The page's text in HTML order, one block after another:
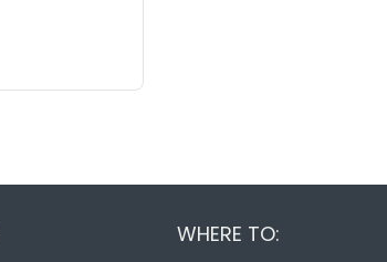
WHERE TO: